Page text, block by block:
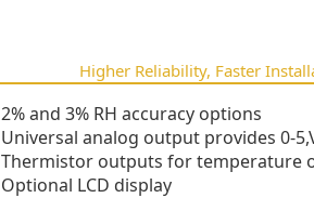
Higher Reliability, Faster
2% and 3% RH accuracy options
Universal analog output provides 0-
Thermistor outputs for temperature
Optional LCD display